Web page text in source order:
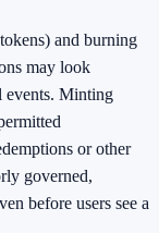
and burning
may look
events. Minting
or other
governed,
before users see a